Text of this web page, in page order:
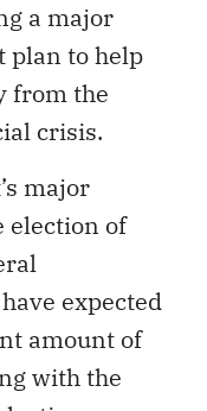
a major
to help
from the
crisis.
major
election of
expected
amount of
with the